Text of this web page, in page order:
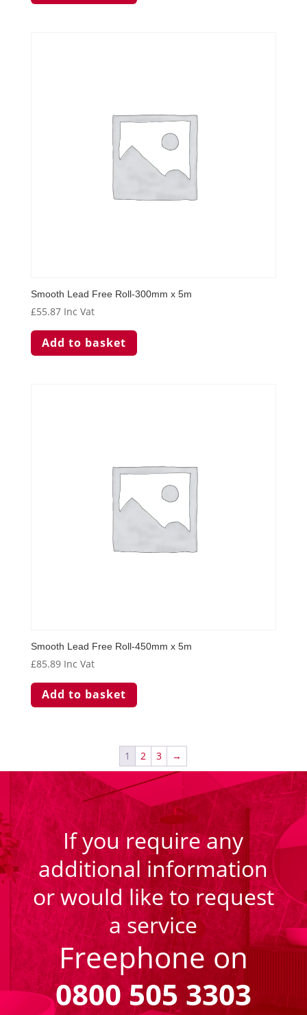
Smooth Lead Free Roll-300mm x 5m
£55.87 Inc Vat
Add to basket
Smooth Lead Free Roll-450mm x 5m
£85.89 Inc Vat
Add to basket
1 2 3 →
If you require any
additional information
or would like to request
a service
Freephone on
0800 505 3303